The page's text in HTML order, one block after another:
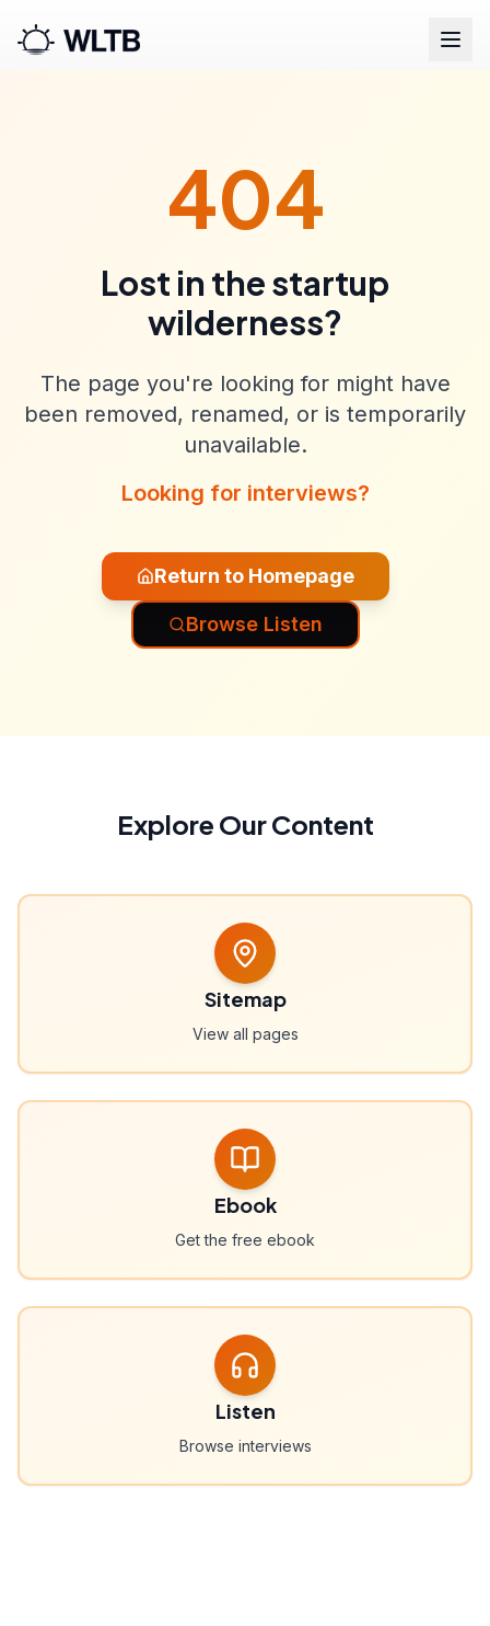
404
Lost in the startup
wilderness?
The page you're looking for might have
been removed, renamed, or is temporarily
unavailable.
Looking for interviews?
Return to Homepage
Browse Listen
Explore Our Content
Sitemap
View all pages
Ebook
Get the free ebook
Listen
Browse interviews